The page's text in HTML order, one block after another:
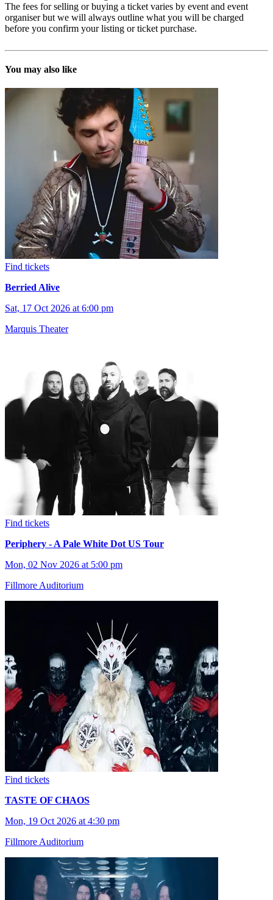
The fees for selling or buying a ticket varies by event and event
organiser but we will always outline what you will be charged
before you confirm your listing or ticket purchase.
You may also like
Find tickets
Berried Alive
Sat, 17 Oct 2026 at 6:00 pm
Marquis Theater
Find tickets
Periphery - A Pale White Dot US Tour
Mon, 02 Nov 2026 at 5:00 pm
Fillmore Auditorium
Find tickets
TASTE OF CHAOS
Mon, 19 Oct 2026 at 4:30 pm
Fillmore Auditorium